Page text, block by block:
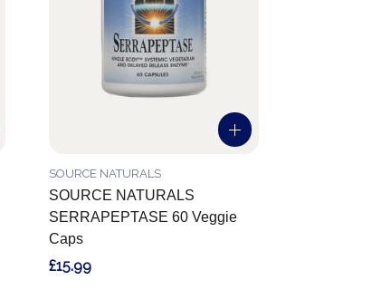
SOURCE NATURALS
SERRAPEPTASE 60 Veggie
Caps
SOURCE NATURALS
£15.99